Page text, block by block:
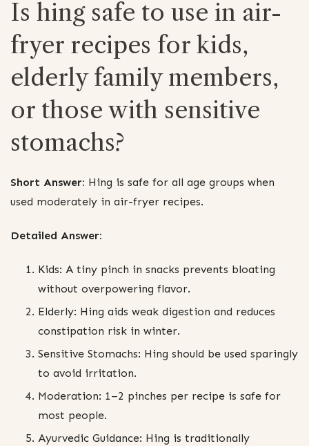
Is hing safe to use in air-
fryer recipes for kids,
elderly family members,
or those with sensitive
stomachs?
Short Answer: Hing is safe for all age groups when
used moderately in air-fryer recipes.
Detailed Answer:
Kids: A tiny pinch in snacks prevents bloating
without overpowering flavor.
Elderly: Hing aids weak digestion and reduces
constipation risk in winter.
Sensitive Stomachs: Hing should be used sparingly
to avoid irritation.
Moderation: 1–2 pinches per recipe is safe for
most people.
Ayurvedic Guidance: Hing is traditionally